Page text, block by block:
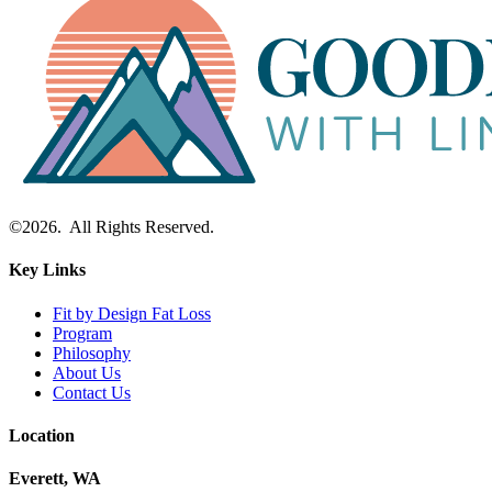
©2026. All Rights Reserved.
Key Links
Fit by Design Fat Loss
Program
Philosophy
About Us
Contact Us
Location
Everett, WA